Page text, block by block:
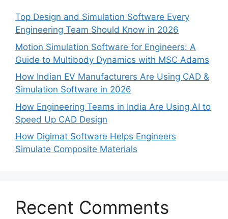
Top Design and Simulation Software Every
Engineering Team Should Know in 2026
Motion Simulation Software for Engineers: A
Guide to Multibody Dynamics with MSC Adams
How Indian EV Manufacturers Are Using CAD &
Simulation Software in 2026
How Engineering Teams in India Are Using AI to
Speed Up CAD Design
How Digimat Software Helps Engineers
Simulate Composite Materials
Recent Comments